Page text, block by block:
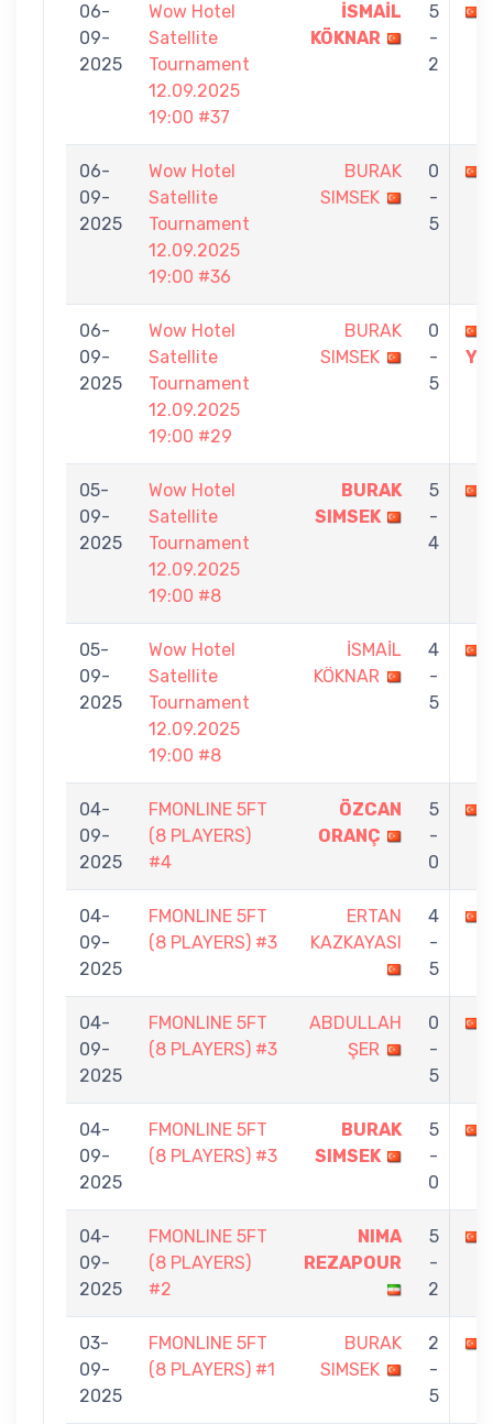
06-
09-
2025
Wow Hotel
Satellite
Tournament
12.09.2025
19:00 #37
İSMAİL
KÖKNAR
5
-
2
06-
09-
2025
Wow Hotel
Satellite
Tournament
12.09.2025
19:00 #36
BURAK
SIMSEK
0
-
5
06-
09-
2025
Wow Hotel
Satellite
Tournament
12.09.2025
19:00 #29
BURAK
SIMSEK
0
-
5
05-
09-
2025
Wow Hotel
Satellite
Tournament
12.09.2025
19:00 #8
BURAK
SIMSEK
5
-
4
05-
09-
2025
Wow Hotel
Satellite
Tournament
12.09.2025
19:00 #8
İSMAİL
KÖKNAR
4
-
5
04-
09-
2025
FMONLINE 5FT
(8 PLAYERS)
#4
ÖZCAN
ORANÇ
5
-
0
04-
09-
2025
FMONLINE 5FT
(8 PLAYERS) #3
ERTAN
KAZKAYASI
4
-
5
04-
09-
2025
FMONLINE 5FT
(8 PLAYERS) #3
ABDULLAH
ŞER
0
-
5
04-
09-
2025
FMONLINE 5FT
(8 PLAYERS) #3
BURAK
SIMSEK
5
-
0
04-
09-
2025
FMONLINE 5FT
(8 PLAYERS)
#2
NIMA
REZAPOUR
5
-
2
03-
09-
2025
FMONLINE 5FT
(8 PLAYERS) #1
BURAK
SIMSEK
2
-
5